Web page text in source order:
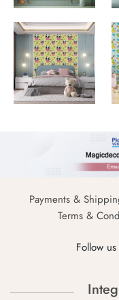
Payments &
Terms &
Follow